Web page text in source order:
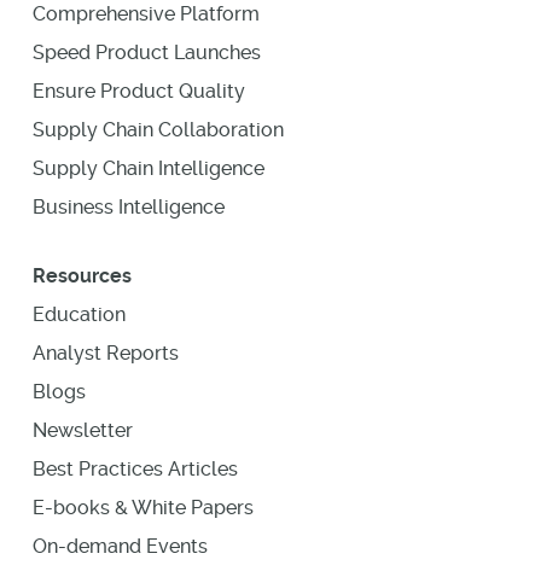
Comprehensive Platform
Speed Product Launches
Ensure Product Quality
Supply Chain Collaboration
Supply Chain Intelligence
Business Intelligence
Resources
Education
Analyst Reports
Blogs
Newsletter
Best Practices Articles
E-books & White Papers
On-demand Events